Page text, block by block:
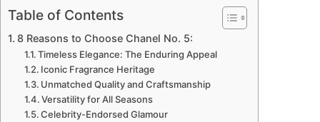
Table of Contents
8 Reasons to Choose Chanel No. 5:
Timeless Elegance: The Enduring Appeal
Iconic Fragrance Heritage
Unmatched Quality and Craftsmanship
Versatility for All Seasons
Celebrity-Endorsed Glamour